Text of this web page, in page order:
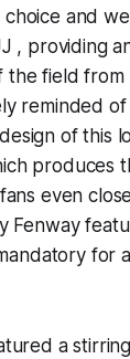
choice and
, providing
the field from
reminded
of this
produces
even
Fenway
for
a